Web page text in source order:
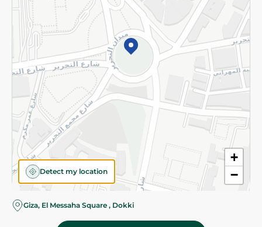
+
−
Detect my location
Giza, El Messaha Square , Dokki
©2026 - Spinneys | All Rights Reserved
Almost there! Add 100 EGP to proceed to checkout.